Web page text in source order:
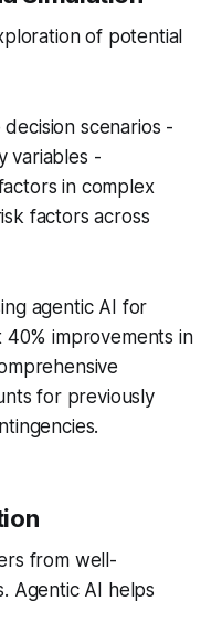
of potential
scenarios -
variables -
in complex
factors across
agentic AI for
improvements in
for previously
from well-
Agentic AI helps